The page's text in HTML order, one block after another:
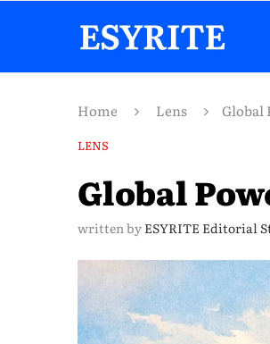
Home Lens Global
LENS
Global
written by ESYRITE Editorial